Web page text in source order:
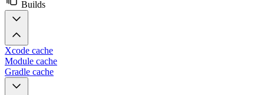
Builds
Xcode cache
Module cache
Gradle cache